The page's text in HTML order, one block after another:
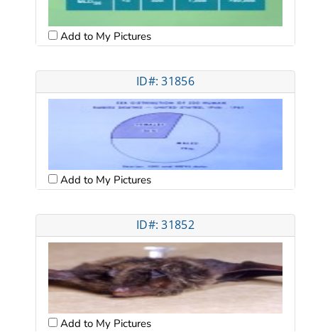
Add to My Pictures
ID#: 31856
Add to My Pictures
ID#: 31852
Add to My Pictures